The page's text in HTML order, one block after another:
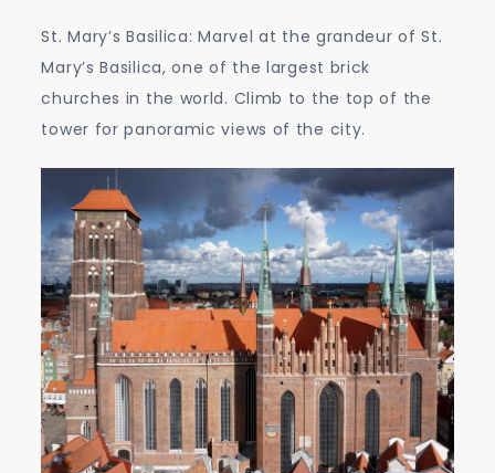
St. Mary’s Basilica: Marvel at the grandeur of St.
Mary’s Basilica, one of the largest brick
churches in the world. Climb to the top of the
tower for panoramic views of the city.